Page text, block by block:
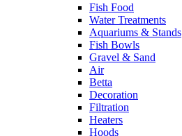
Fish Food
Water Treatments
Aquariums & Stands
Fish Bowls
Gravel & Sand
Air
Betta
Decoration
Filtration
Heaters
Hoods